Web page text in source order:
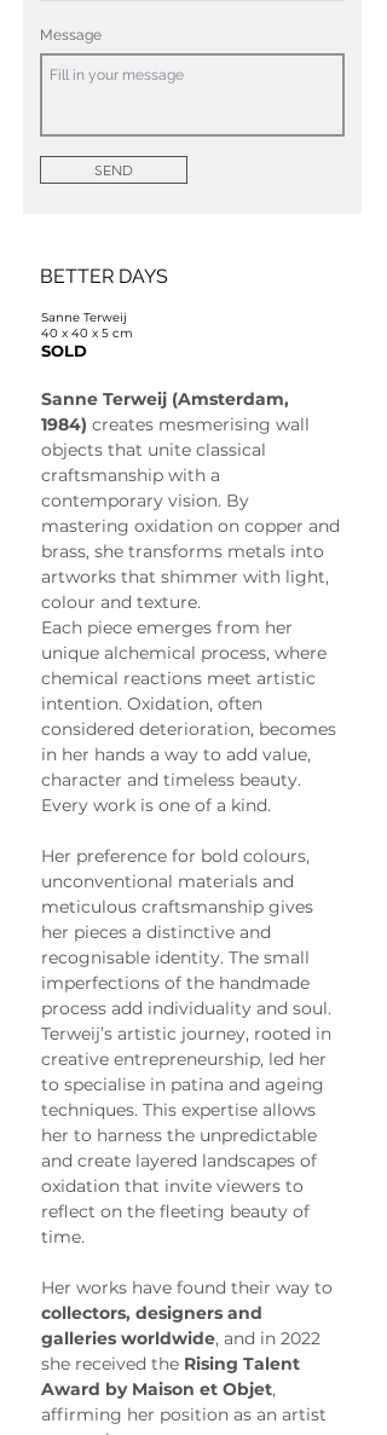
Message
SEND
BETTER DAYS
Sanne Terweij
40 x 40 x 5 cm
SOLD
Sanne Terweij (Amsterdam,
1984) creates mesmerising wall
objects that unite classical
craftsmanship with a
contemporary vision. By
mastering oxidation on copper and
brass, she transforms metals into
artworks that shimmer with light,
colour and texture.
Each piece emerges from her
unique alchemical process, where
chemical reactions meet artistic
intention. Oxidation, often
considered deterioration, becomes
in her hands a way to add value,
character and timeless beauty.
Every work is one of a kind.
Her preference for bold colours,
unconventional materials and
meticulous craftsmanship gives
her pieces a distinctive and
recognisable identity. The small
imperfections of the handmade
process add individuality and soul.
Terweij’s artistic journey, rooted in
creative entrepreneurship, led her
to specialise in patina and ageing
techniques. This expertise allows
her to harness the unpredictable
and create layered landscapes of
oxidation that invite viewers to
reflect on the fleeting beauty of
time.
Her works have found their way to
collectors, designers and
galleries worldwide, and in 2022
she received the Rising Talent
Award by Maison et Objet,
affirming her position as an artist